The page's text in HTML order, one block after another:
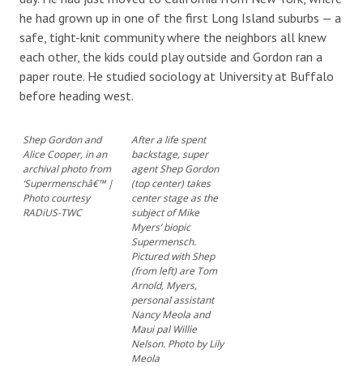
he had grown up in one of the first Long Island suburbs — a
safe, tight-knit community where the neighbors all knew
each other, the kids could play outside and Gordon ran a
paper route. He studied sociology at University at Buffalo
before heading west.
Shep Gordon and
Alice Cooper, in an
archival photo from
‘Supermenschâ€™ |
Photo courtesy
RADiUS-TWC
After a life spent
backstage, super
agent Shep Gordon
(top center) takes
center stage as the
subject of Mike
Myers’ biopic
Supermensch.
Pictured with Shep
(from left) are Tom
Arnold, Myers,
personal assistant
Nancy Meola and
Maui pal Willie
Nelson. Photo by Lily
Meola